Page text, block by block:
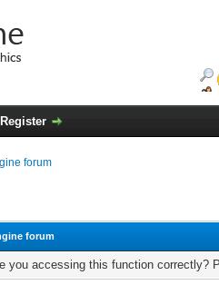
Register
forum
forum
you accessing this function correctly?